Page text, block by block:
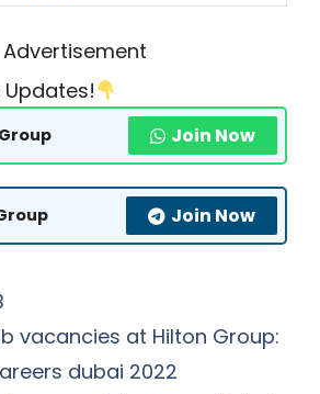
Advertisement
Updates!
Join Now
Join Now
vacancies at Hilton Group:
dubai 2022